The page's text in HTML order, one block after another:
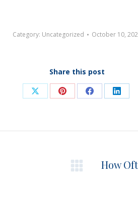
Category: Uncategorized October 10,
Share this post
Share
X
Share
Pinterest
Share
Facebook
Share
Next
How